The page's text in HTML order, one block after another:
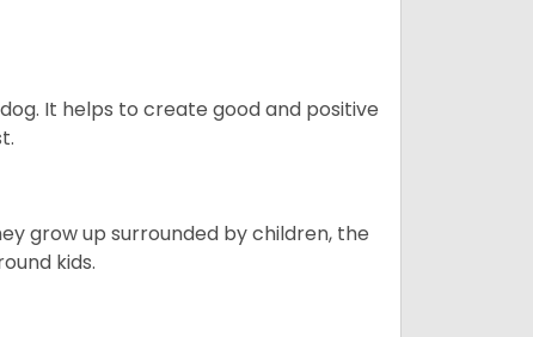
It helps to create good and positive
grow up surrounded by children, the
kids.